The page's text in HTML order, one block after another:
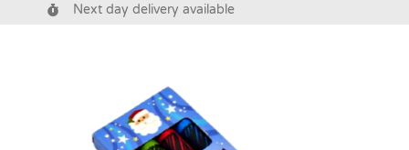
Next day delivery available